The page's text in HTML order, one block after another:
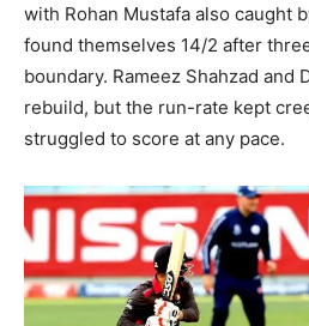
with Rohan Mustafa also caught
found themselves 14/2 after
boundary. Rameez Shahzad and
rebuild, but the run-rate kept
struggled to score at any pace.